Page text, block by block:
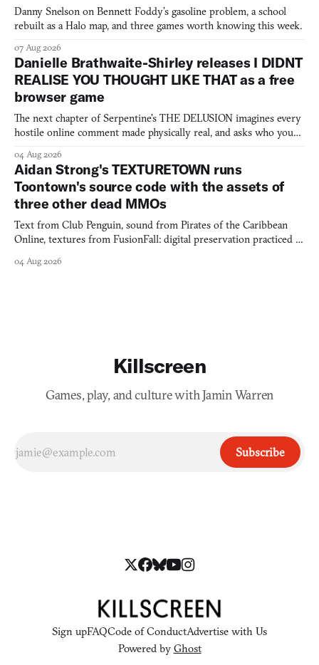
Danny Snelson on Bennett Foddy’s gasoline problem, a school
rebuilt as a Halo map, and three games worth knowing this week.
07 Aug 2026
Danielle Brathwaite-Shirley releases I DIDNT
REALISE YOU THOUGHT LIKE THAT as a free
browser game
The next chapter of Serpentine's THE DELUSION imagines every
hostile online comment made physically real, and asks who you
04 Aug 2026
Aidan Strong's TEXTURETOWN runs
Toontown's source code with the assets of
three other dead MMOs
Text from Club Penguin, sound from Pirates of the Caribbean
Online, textures from FusionFall: digital preservation practiced as
04 Aug 2026
Killscreen
Games, play, and culture with Jamin Warren
Subscribe
Sign upFAQCode of ConductAdvertise with Us
Powered by Ghost